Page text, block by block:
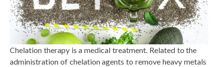
Chelation therapy is a medical treatment. Related to the
administration of chelation agents to remove heavy metals